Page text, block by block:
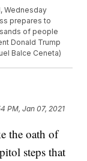
Wednesday
prepares to
of people
Donald Trump
Balce Ceneta)
PM, Jan 07, 2021
the oath of
steps that